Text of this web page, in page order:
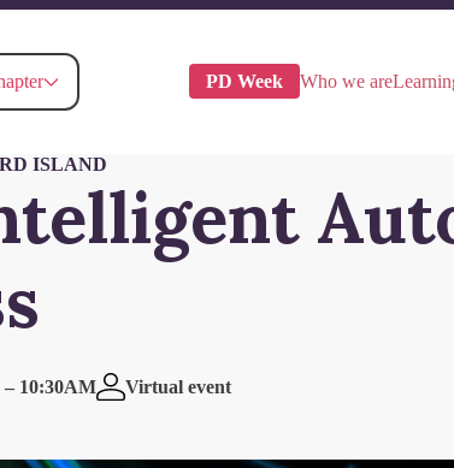
PD Week Who we are
ISLAND
10:30AM Virtual event